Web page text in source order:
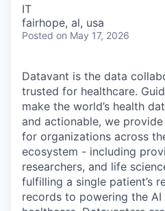
IT
fairhope, al, usa
Posted on May 17, 2026
Datavant is the data
trusted for healthcare.
make the world’s health
and actionable, we
for organizations across
ecosystem - including
researchers, and life
fulfilling a single patient’s
records to powering the